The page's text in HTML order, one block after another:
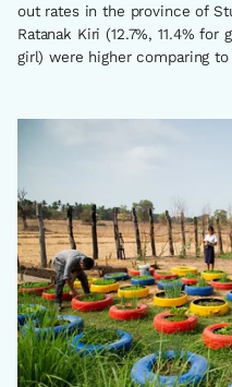
out rates in the province of
Ratanak Kiri (12.7%, 11.4%
girl) were higher comparing